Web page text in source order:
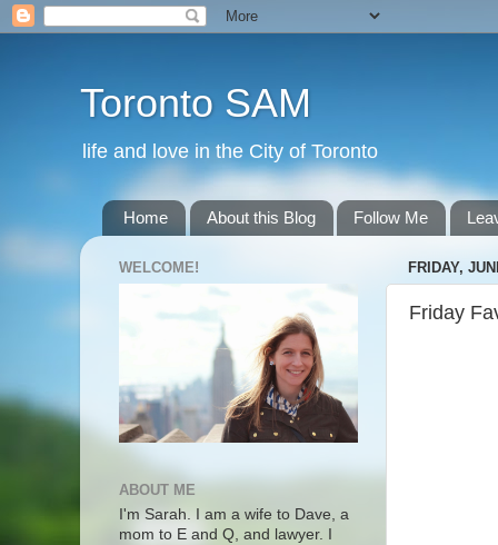
Toronto SAM
life and love in the City of Toronto
Home About this Blog Follow Me
FRIDAY,
Friday
WELCOME!
ABOUT ME
I'm Sarah. I am a wife to Dave, a
mom to E and Q, and lawyer. I